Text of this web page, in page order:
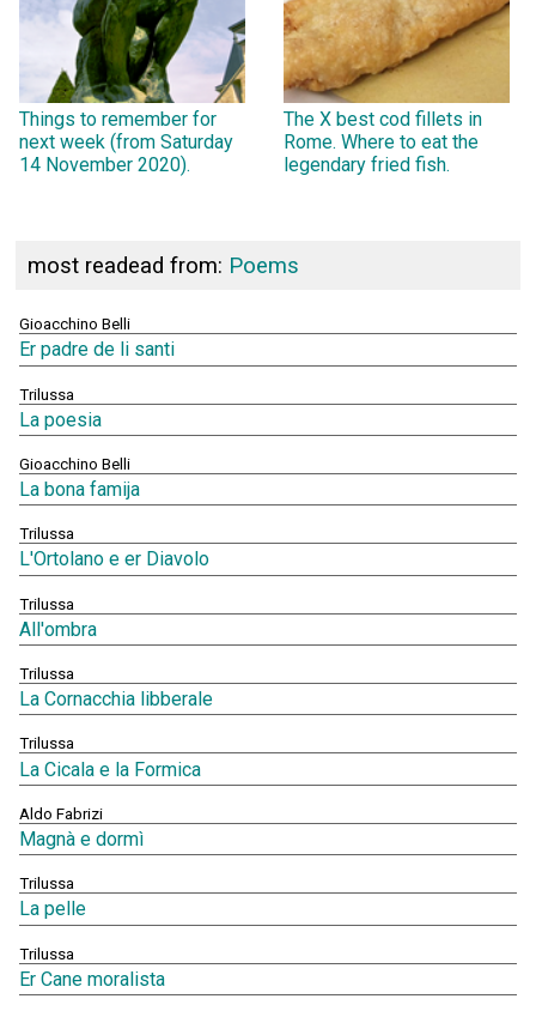
Things to remember for
next week (from Saturday
14 November 2020).
The X best cod fillets in
Rome. Where to eat the
legendary fried fish.
most readead from: Poems
Gioacchino Belli
Er padre de li santi
Trilussa
La poesia
Gioacchino Belli
La bona famija
Trilussa
L'Ortolano e er Diavolo
Trilussa
All'ombra
Trilussa
La Cornacchia libberale
Trilussa
La Cicala e la Formica
Aldo Fabrizi
Magnà e dormì
Trilussa
La pelle
Trilussa
Er Cane moralista